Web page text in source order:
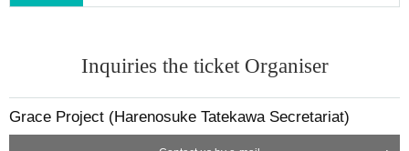
Inquiries the ticket Organiser
Grace Project (Harenosuke Tatekawa Secretariat)